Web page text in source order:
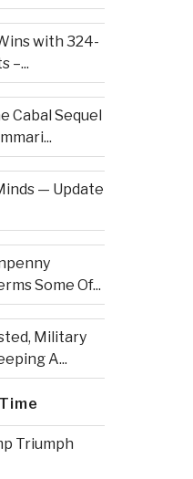
with 324-
–...
Cabal Sequel
— Update
Some Of...
Military
A...
Triumph